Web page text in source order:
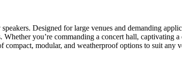
Designed for large venues and demanding
you’re commanding a concert hall, captivating
modular, and weatherproof options to suit any